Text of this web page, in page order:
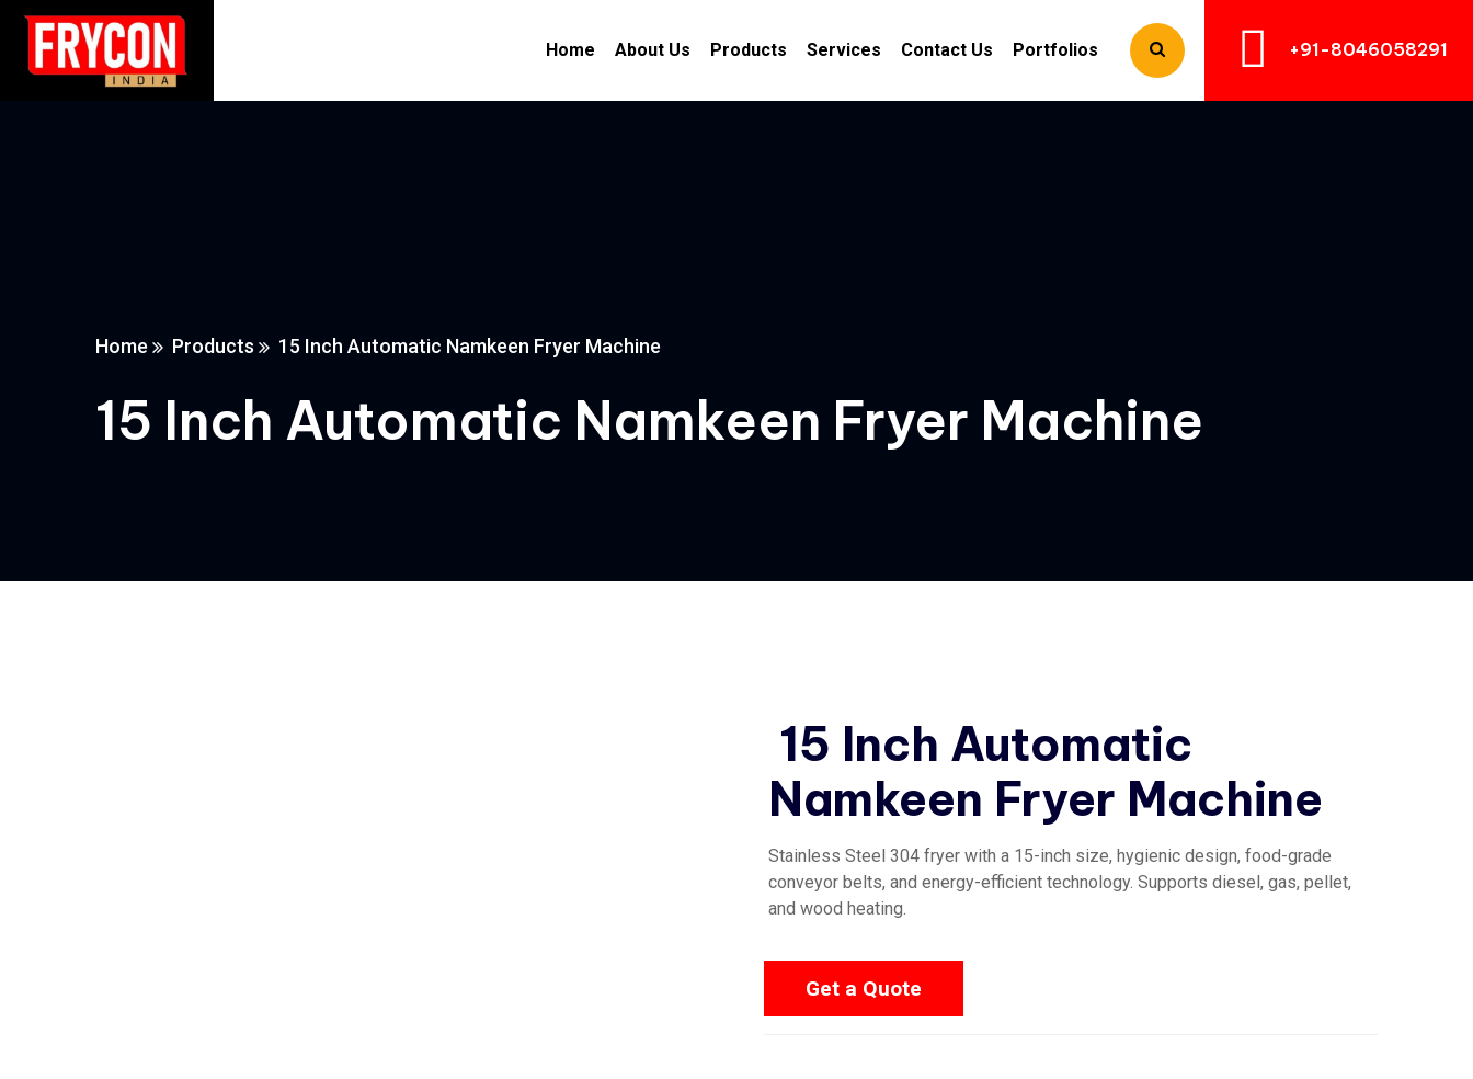
Home About Us Products Services Contact Us Portfolios +91-8046058291
Home Products 15 Inch Automatic Namkeen Fryer Machine
15 Inch Automatic Namkeen Fryer Machine
15 Inch Automatic
Namkeen Fryer Machine
Stainless Steel 304 fryer with a 15-inch size, hygienic design, food-grade
conveyor belts, and energy-efficient technology. Supports diesel, gas, pellet,
and wood heating.
Get a Quote